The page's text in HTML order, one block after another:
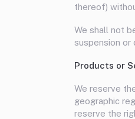
thereof)
We shall not
suspension or
Products or
We reserve
geographic
reserve the